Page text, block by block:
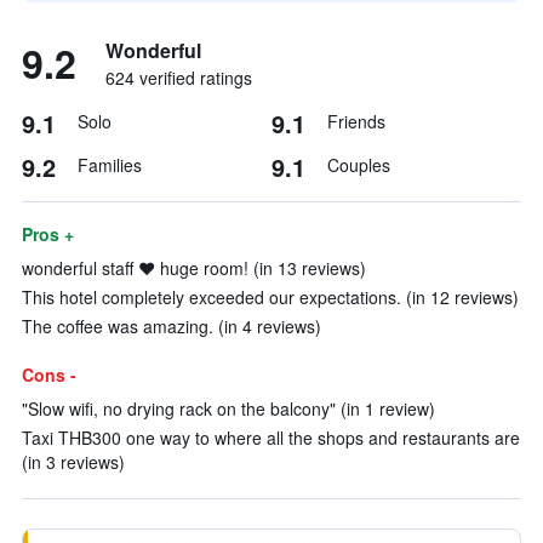
9.2 Wonderful
624 verified ratings
9.1 Solo 9.1 Friends
9.2 Families 9.1 Couples
Pros +
wonderful staff ❤️ huge room! (in 13 reviews)
This hotel completely exceeded our expectations. (in 12 reviews)
The coffee was amazing. (in 4 reviews)
Cons -
"Slow wifi, no drying rack on the balcony" (in 1 review)
Taxi THB300 one way to where all the shops and restaurants are
(in 3 reviews)